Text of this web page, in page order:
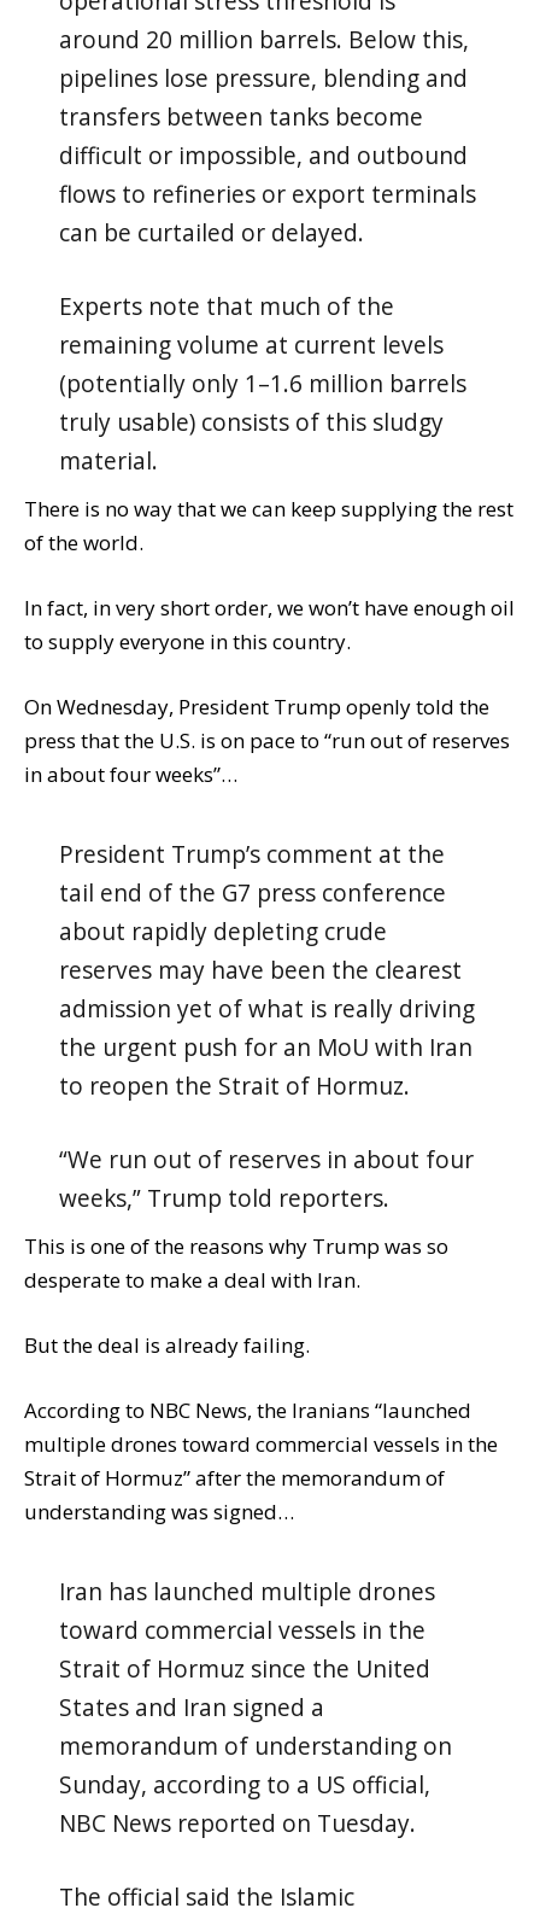
around 20 million barrels. Below this,
pipelines lose pressure, blending and
transfers between tanks become
difficult or impossible, and outbound
flows to refineries or export terminals
can be curtailed or delayed.
Experts note that much of the
remaining volume at current levels
(potentially only 1–1.6 million barrels
truly usable) consists of this sludgy
material.
There is no way that we can keep supplying the rest
of the world.
In fact, in very short order, we won’t have enough oil
to supply everyone in this country.
On Wednesday, President Trump openly told the
press that the U.S. is on pace to “run out of reserves
in about four weeks”…
President Trump’s comment at the
tail end of the G7 press conference
about rapidly depleting crude
reserves may have been the clearest
admission yet of what is really driving
the urgent push for an MoU with Iran
to reopen the Strait of Hormuz.
“We run out of reserves in about four
weeks,” Trump told reporters.
This is one of the reasons why Trump was so
desperate to make a deal with Iran.
But the deal is already failing.
According to NBC News, the Iranians “launched
multiple drones toward commercial vessels in the
Strait of Hormuz” after the memorandum of
understanding was signed…
Iran has launched multiple drones
toward commercial vessels in the
Strait of Hormuz since the United
States and Iran signed a
memorandum of understanding on
Sunday, according to a US official,
NBC News reported on Tuesday.
The official said the Islamic